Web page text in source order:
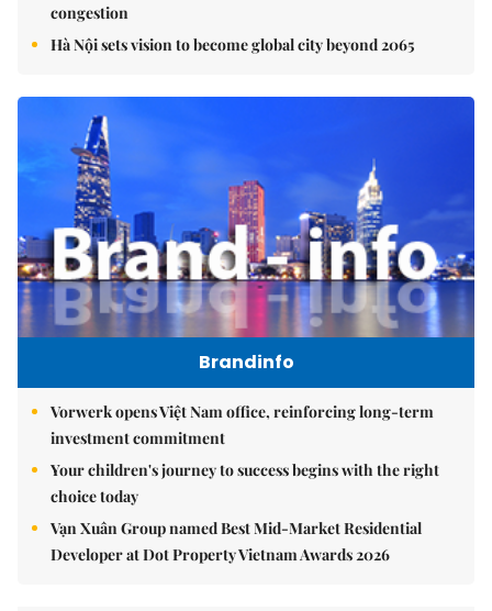
congestion
Hà Nội sets vision to become global city beyond 2065
Brandinfo
Vorwerk opens Việt Nam office, reinforcing long-term
investment commitment
Your children's journey to success begins with the right
choice today
Vạn Xuân Group named Best Mid-Market Residential
Developer at Dot Property Vietnam Awards 2026